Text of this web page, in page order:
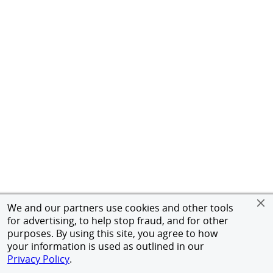
We and our partners use cookies and other tools
for advertising, to help stop fraud, and for other
purposes. By using this site, you agree to how
your information is used as outlined in our
Privacy Policy.